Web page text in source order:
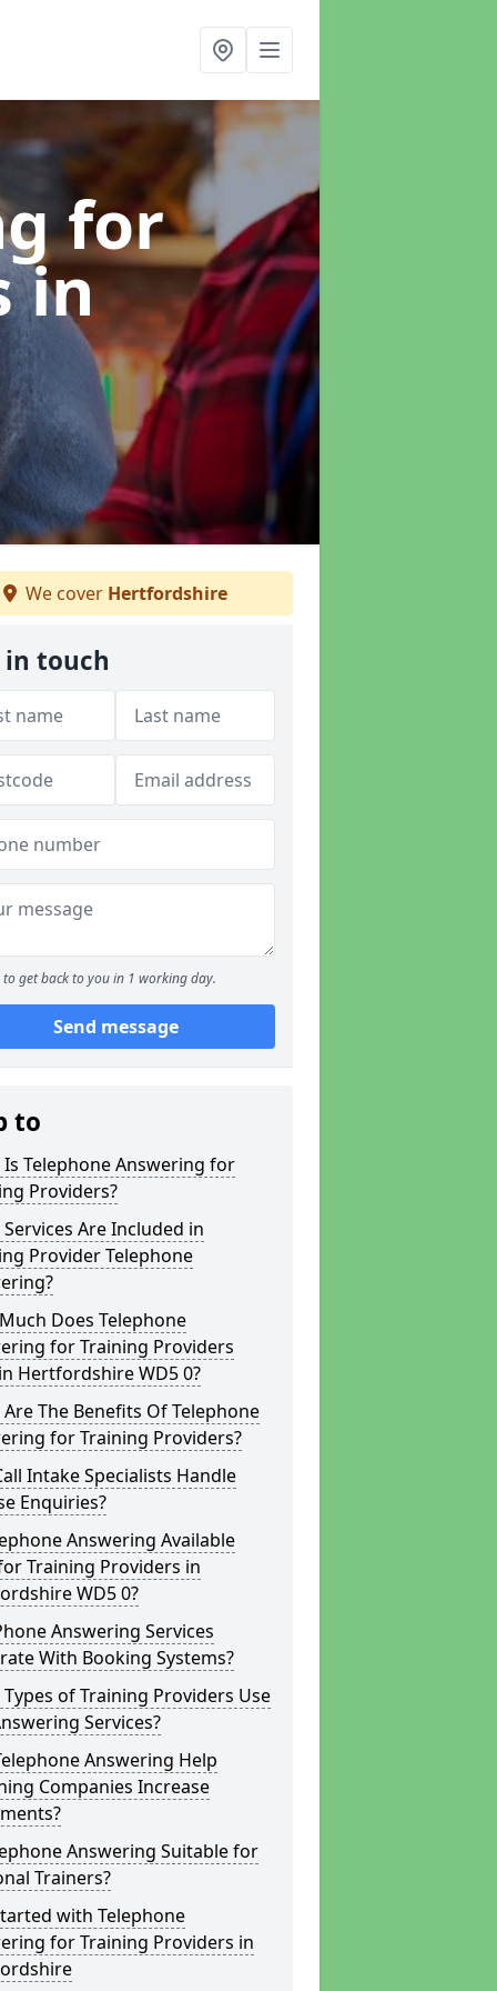
for
in
We cover Hertfordshire
in touch
to get back to you in 1 working day.
Send message
to
Is Telephone Answering for
Providers?
Are Included in
Provider Telephone
Does Telephone
for Training Providers
Hertfordshire WD5 0?
The Benefits Of Telephone
for Training Providers?
Intake Specialists Handle
Enquiries?
Answering Available
Training Providers in
WD5 0?
Answering Services
With Booking Systems?
of Training Providers Use
Services?
Answering Help
Companies Increase
Answering Suitable for
Trainers?
with Telephone
for Training Providers in